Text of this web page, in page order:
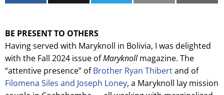
BE PRESENT TO OTHERS
Having served with Maryknoll in Bolivia, I was delighted
with the Fall 2024 issue ofMaryknollmagazine. The
“attentive presence” ofBrother Ryan Thibertand of
Filomena Siles and Joseph Loney, a Maryknoll lay mission